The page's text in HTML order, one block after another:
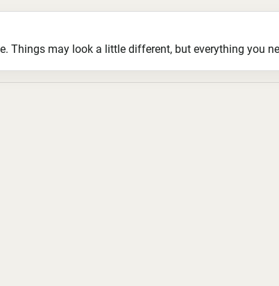
Things may look a little different, but everything you